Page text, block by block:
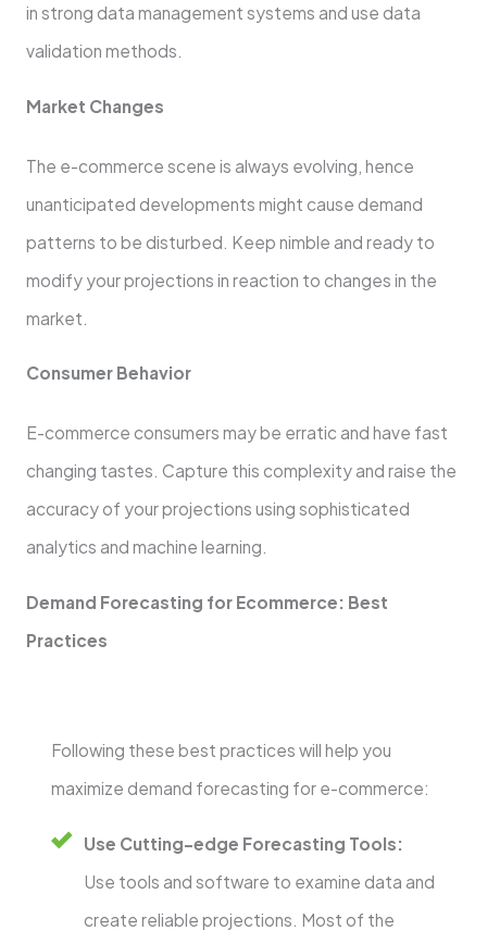
in strong data management systems and use data
validation methods.
Market Changes
The e-commerce scene is always evolving, hence
unanticipated developments might cause demand
patterns to be disturbed. Keep nimble and ready to
modify your projections in reaction to changes in the
market.
Consumer Behavior
E-commerce consumers may be erratic and have fast
changing tastes. Capture this complexity and raise the
accuracy of your projections using sophisticated
analytics and machine learning.
Demand Forecasting for Ecommerce: Best
Practices
Following these best practices will help you
maximize demand forecasting for e-commerce:
Use Cutting-edge Forecasting Tools:
Use tools and software to examine data and
create reliable projections. Most of the